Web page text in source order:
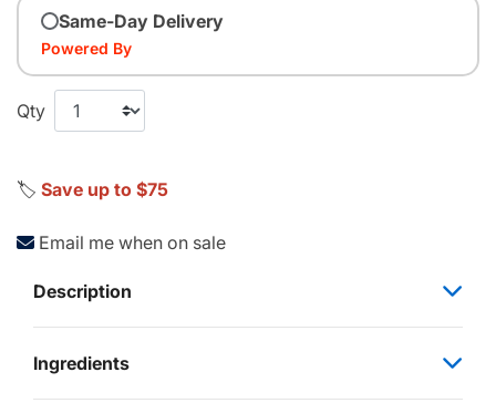
Same-Day Delivery
Powered By
Qty
🏷️ Save up to $75
Email me when on sale
Description
Ingredients